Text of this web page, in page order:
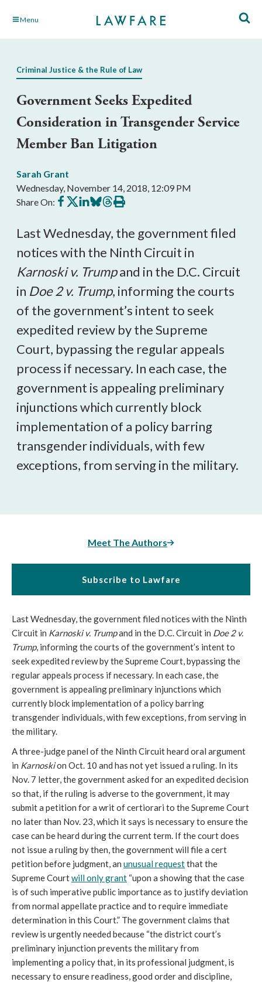
Skip Menu
Criminal Justice & the Rule of Law
Government Seeks Expedited
Consideration in Transgender Service
Member Ban Litigation
Sarah Grant
Wednesday, November 14, 2018, 12:09 PM
Share On: Share
on
Share
on
Share
on
Share
on
Share
on
Print
this
Last Wednesday, the government filed
notices with the Ninth Circuit in
Karnoski v. Trumpand in the D.C. Circuit
in Doe 2 v. Trump, informing the courts
of the government’s intent to seek
expedited review by the Supreme
Court, bypassing the regular appeals
process if necessary. In each case, the
government is appealing preliminary
injunctions which currently block
implementation of a policy barring
transgender individuals, with few
exceptions, from serving in the military.
Meet The Authors
Subscribe to Lawfare
Last Wednesday, the government filed notices with the Ninth
Circuit in Karnoski v. Trumpand in the D.C. Circuit in Doe 2 v.
Trump, informing the courts of the government’s intent to
seek expedited review by the Supreme Court, bypassing the
regular appeals process if necessary. In each case, the
government is appealing preliminary injunctions which
currently block implementation of a policy barring
transgender individuals, with few exceptions, from serving in
the military.
A three-judge panel of the Ninth Circuit heard oral argument
in Karnoskion Oct. 10 and has not yet issued a ruling. In its
Nov. 7 letter, the government asked for an expedited decision
so that, if the ruling is adverse to the government, it may
submit a petition for a writ of certiorari to the Supreme Court
no later than Nov. 23, which it says is necessary to ensure the
case can be heard during the current term. If the court does
not issue a ruling by then, the government will file a cert
petition before judgment, an unusual requestthat the
Supreme Courtwill only grant “upon a showing that the case
is of such imperative public importance as to justify deviation
from normal appellate practice and to require immediate
determination in this Court.” The government claims that
review is urgently needed because “the district court’s
preliminary injunction prevents the military from
implementing a policy that, in its professional judgment, is
necessary to ensure readiness, good order and discipline,